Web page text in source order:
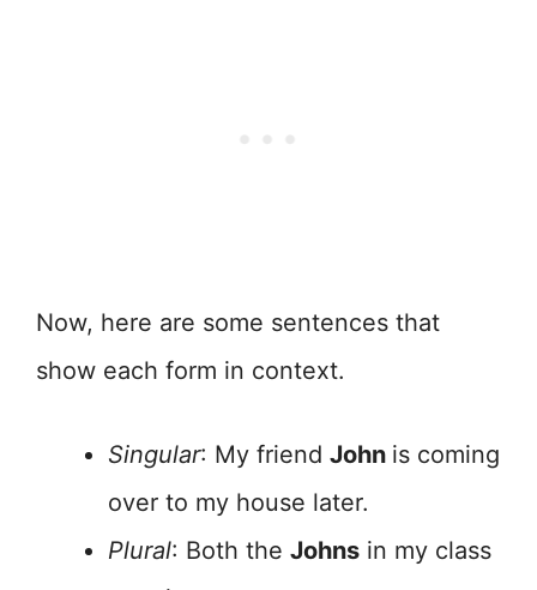
Now, here are some sentences that
show each form in context.
Singular: My friend John is coming
over to my house later.
Plural: Both the Johns in my class